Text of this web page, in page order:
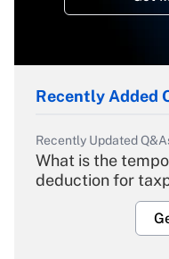
Recently Added
Recently Updated
What is the
deduction for